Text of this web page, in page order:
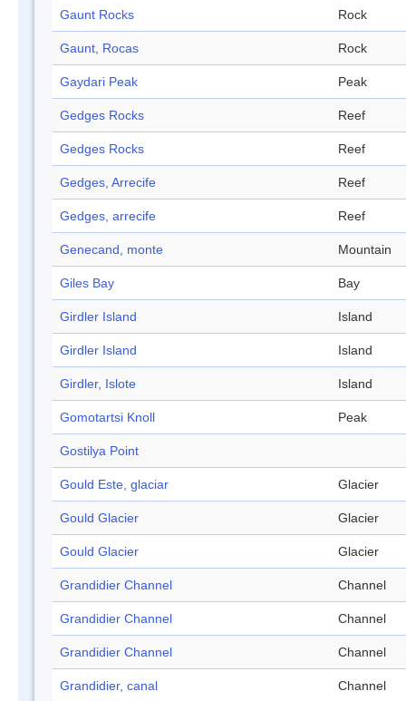
Gaunt Rocks Rock
Gaunt, Rocas Rock
Gaydari Peak Peak
Gedges Rocks Reef
Gedges Rocks Reef
Gedges, Arrecife Reef
Gedges, arrecife Reef
Genecand, monte Mountain
Giles Bay Bay
Girdler Island Island
Girdler Island Island
Girdler, Islote Island
Gomotartsi Knoll Peak
Gostilya Point
Gould Este, glaciar Glacier
Gould Glacier Glacier
Gould Glacier Glacier
Grandidier Channel Channel
Grandidier Channel Channel
Grandidier Channel Channel
Grandidier, canal Channel